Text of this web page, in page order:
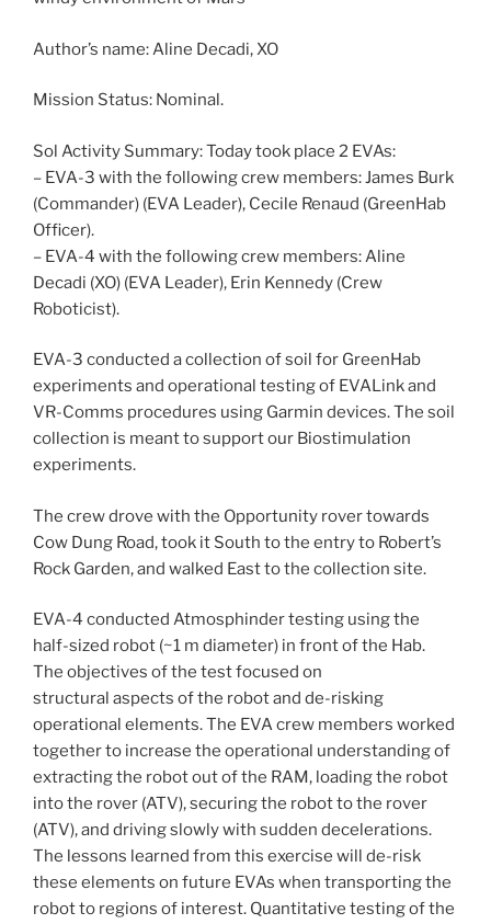
Author’s name: Aline Decadi, XO
Mission Status: Nominal.
Sol Activity Summary: Today took place 2 EVAs:
– EVA-3 with the following crew members: James Burk
(Commander) (EVA Leader), Cecile Renaud (GreenHab
Officer).
– EVA-4 with the following crew members: Aline
Decadi (XO) (EVA Leader), Erin Kennedy (Crew
Roboticist).
EVA-3 conducted a collection of soil for GreenHab
experiments and operational testing of EVALink and
VR-Comms procedures using Garmin devices. The soil
collection is meant to support our Biostimulation
experiments.
The crew drove with the Opportunity rover towards
Cow Dung Road, took it South to the entry to Robert’s
Rock Garden, and walked East to the collection site.
EVA-4 conducted Atmosphinder testing using the
half-sized robot (~1 m diameter) in front of the Hab.
The objectives of the test focused on
structural aspects of the robot and de-risking
operational elements. The EVA crew members worked
together to increase the operational understanding of
extracting the robot out of the RAM, loading the robot
into the rover (ATV), securing the robot to the rover
(ATV), and driving slowly with sudden decelerations.
The lessons learned from this exercise will de-risk
these elements on future EVAs when transporting the
robot to regions of interest. Quantitative testing of the